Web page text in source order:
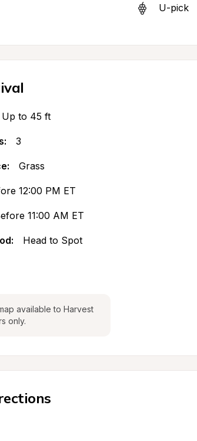
U-pick
Up to 45 ft
3
Grass
12:00 PM ET
11:00 AM ET
Head to Spot
available to Harvest
only.